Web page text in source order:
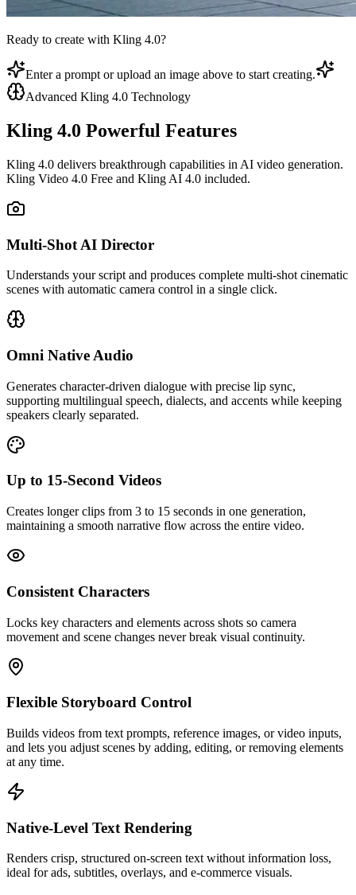
Ready to create with Kling 4.0?
Enter a prompt or upload an image above to start creating.
Advanced Kling 4.0 Technology
Kling 4.0 Powerful Features
Kling 4.0 delivers breakthrough capabilities in AI video generation.
Kling Video 4.0 Free and Kling AI 4.0 included.
Multi‑Shot AI Director
Understands your script and produces complete multi-shot cinematic
scenes with automatic camera control in a single click.
Omni Native Audio
Generates character-driven dialogue with precise lip sync,
supporting multilingual speech, dialects, and accents while keeping
speakers clearly separated.
Up to 15‑Second Videos
Creates longer clips from 3 to 15 seconds in one generation,
maintaining a smooth narrative flow across the entire video.
Consistent Characters
Locks key characters and elements across shots so camera
movement and scene changes never break visual continuity.
Flexible Storyboard Control
Builds videos from text prompts, reference images, or video inputs,
and lets you adjust scenes by adding, editing, or removing elements
at any time.
Native‑Level Text Rendering
Renders crisp, structured on-screen text without information loss,
ideal for ads, subtitles, overlays, and e‑commerce visuals.